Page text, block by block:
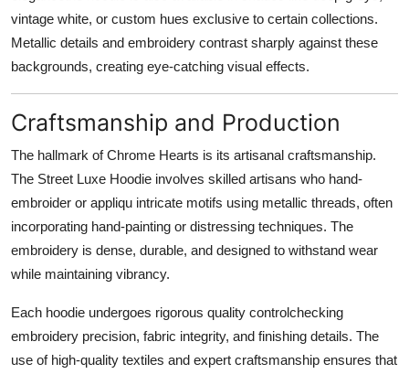
vintage white, or custom hues exclusive to certain collections.
Metallic details and embroidery contrast sharply against these
backgrounds, creating eye-catching visual effects.
Craftsmanship and Production
The hallmark of Chrome Hearts is its artisanal craftsmanship.
The Street Luxe Hoodie involves skilled artisans who hand-
embroider or appliqu intricate motifs using metallic threads, often
incorporating hand-painting or distressing techniques. The
embroidery is dense, durable, and designed to withstand wear
while maintaining vibrancy.
Each hoodie undergoes rigorous quality controlchecking
embroidery precision, fabric integrity, and finishing details. The
use of high-quality textiles and expert craftsmanship ensures that